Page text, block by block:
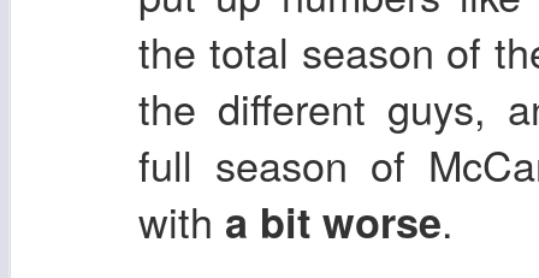
the total season of
the different guys,
full season of
with a bit worse.